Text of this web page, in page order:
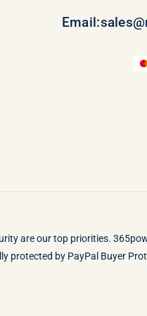
Email:
are our top priorities.
protected by PayPal Buyer